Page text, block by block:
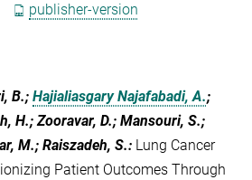
publisher-version
B.; Hajialiasgary Najafabadi, A.;
H.; Zooravar, D.; Mansouri, S.;
M.; Raiszadeh, S.: Lung Cancer
Patient Outcomes Through